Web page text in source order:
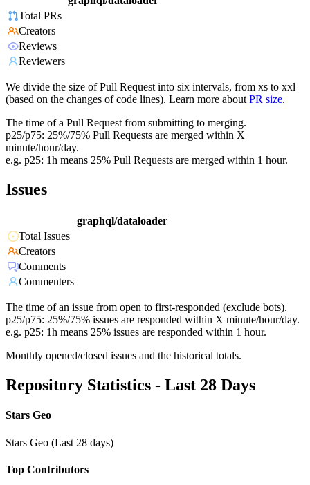
Total PRs
Creators
Reviews
Reviewers
We divide the size of Pull Request into six intervals, from xs to xxl
(based on the changes of code lines). Learn more about PR size.
The time of a Pull Request from submitting to merging.
p25/p75: 25%/75% Pull Requests are merged within X
minute/hour/day.
e.g. p25: 1h means 25% Pull Requests are merged within 1 hour.
Issues
graphql/dataloader
Total Issues
Creators
Comments
Commenters
The time of an issue from open to first-responded (exclude bots).
p25/p75: 25%/75% issues are responded within X minute/hour/day.
e.g. p25: 1h means 25% issues are responded within 1 hour.
Monthly opened/closed issues and the historical totals.
Repository Statistics - Last 28 Days
Stars Geo
Stars Geo (Last 28 days)
Top Contributors